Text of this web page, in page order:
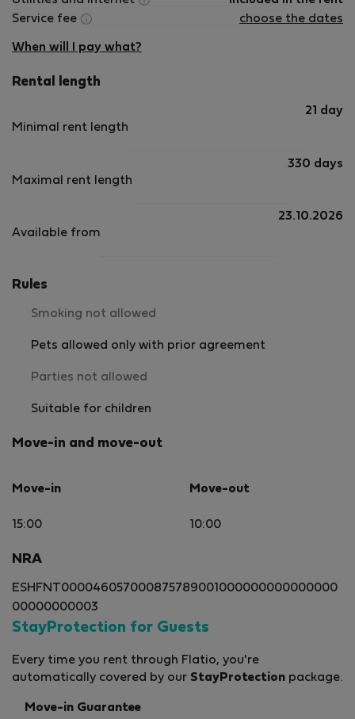
Service fee
choose the dates
When will I pay what?
Rental length
Minimal rent length
21 day
Maximal rent length
330 days
Available from
23.10.2026
Rules
Smoking not allowed
Pets allowed only with prior agreement
Parties not allowed
Suitable for children
Move-in and move-out
Move-in
15:00
Move-out
10:00
NRA
ESHFNT000046057000875789001000000000000000
00000000003
StayProtection for Guests
Every time you rent through Flatio, you're
automatically covered by our StayProtection package.
Move-in Guarantee